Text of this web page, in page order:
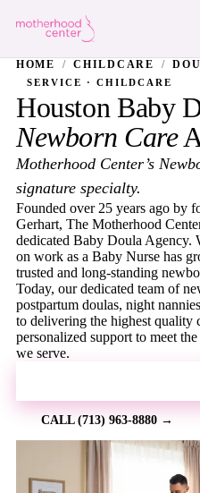
HOME / CHILDCARE /
SERVICE · CHILDCARE
Houston Baby
Newborn Care
Motherhood Center’s
signature specialty.
Founded over 25 years ago by
Gerhart, The Motherhood
dedicated Baby Doula Agency.
on work as a Baby Nurse has
trusted and long-standing
Today, our dedicated team of
postpartum doulas, night
to delivering the highest
personalized support to meet
we serve.
CALL (713) 963-8880 →